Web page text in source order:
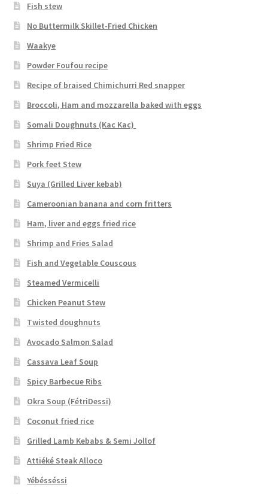
Fish stew
No Buttermilk Skillet-Fried Chicken
Waakye
Powder Foufou recipe
Recipe of braised Chimichurri Red snapper
Broccoli, Ham and mozzarella baked with eggs
Somali Doughnuts (Kac Kac)
Shrimp Fried Rice
Pork feet Stew
Suya (Grilled Liver kebab)
Cameroonian banana and corn fritters
Ham, liver and eggs fried rice
Shrimp and Fries Salad
Fish and Vegetable Couscous
Steamed Vermicelli
Chicken Peanut Stew
Twisted doughnuts
Avocado Salmon Salad
Cassava Leaf Soup
Spicy Barbecue Ribs
Okra Soup (FétriDessi)
Coconut fried rice
Grilled Lamb Kebabs & Semi Jollof
Attiéké Steak Alloco
Yébésséssi